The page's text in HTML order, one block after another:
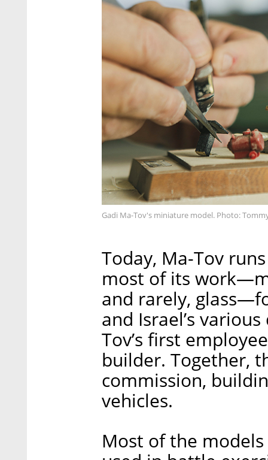
Gadi Ma-Tov's miniature model. Photo:
Today, Ma-Tov
most of its
and rarely,
and Israel’s
Tov’s first
builder. Together,
commission,
vehicles.
Most of the